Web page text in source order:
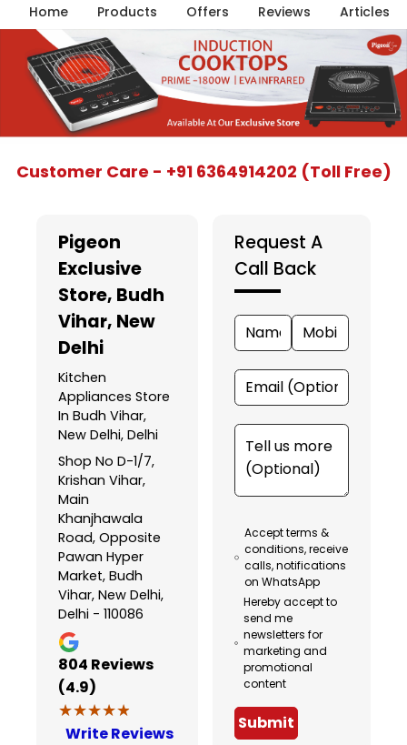
Home Products Offers Reviews Articles
Customer Care - +91 6364914202 (Toll Free)
Pigeon
Exclusive
Store, Budh
Vihar, New
Delhi
Kitchen
Appliances Store
In Budh Vihar,
New Delhi, Delhi
Shop No D-1/7,
Krishan Vihar,
Main
Khanjhawala
Road, Opposite
Pawan Hyper
Market, Budh
Vihar, New Delhi,
Delhi - 110086
804 Reviews
(4.9)
★★★★★
★★★★★
Write Reviews
Request A
Call Back
Accept terms &
conditions, receive
calls, notifications
on WhatsApp
Hereby accept to
send me
newsletters for
marketing and
promotional
content
Submit